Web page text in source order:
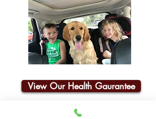
View Our Health Gaurantee